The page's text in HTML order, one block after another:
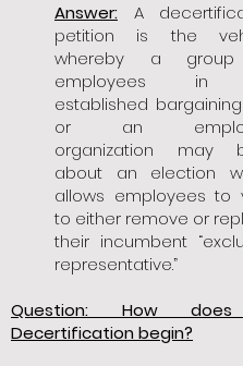
Answer: A
petition is the
whereby a
employees in
established
or an
organization may
about an election
allows employees to
to either remove or
their incumbent
representative.”
Question: How
Decertification begin?